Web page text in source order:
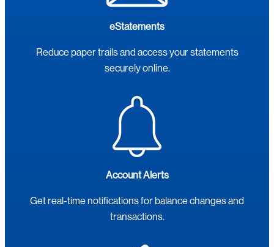
eStatements
Reduce paper trails and access your statements
securely online.
Account Alerts
Get real-time notifications for balance changes and
transactions.